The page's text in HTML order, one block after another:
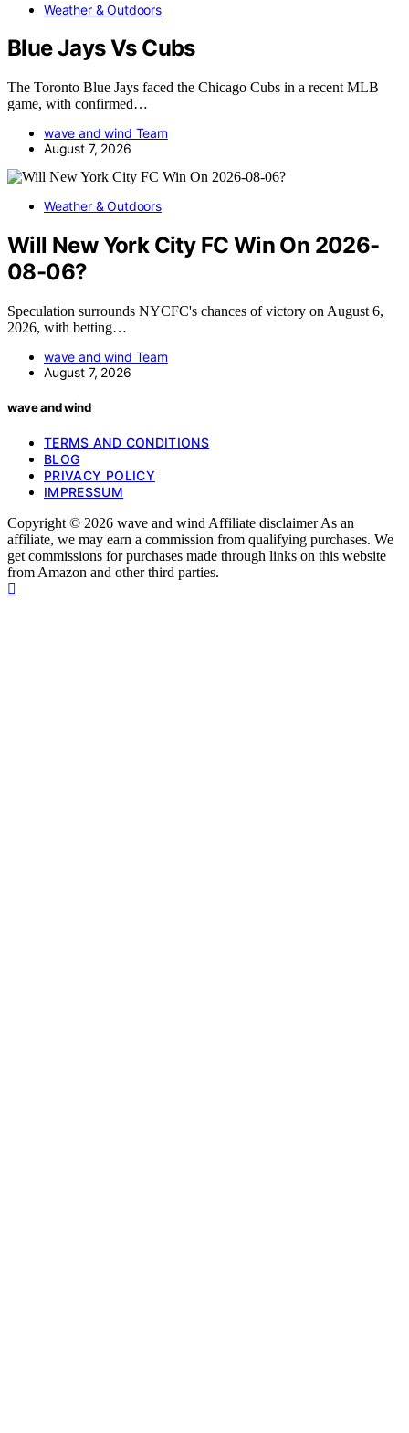
Weather & Outdoors
Blue Jays Vs Cubs
The Toronto Blue Jays faced the Chicago Cubs in a recent MLB
game, with confirmed…
wave and wind Team
August 7, 2026
Weather & Outdoors
Will New York City FC Win On 2026-
08-06?
Speculation surrounds NYCFC's chances of victory on August 6,
2026, with betting…
wave and wind Team
August 7, 2026
wave and wind
TERMS AND CONDITIONS
BLOG
PRIVACY POLICY
IMPRESSUM
Copyright © 2026 wave and wind Affiliate disclaimer As an
affiliate, we may earn a commission from qualifying purchases. We
get commissions for purchases made through links on this website
from Amazon and other third parties.